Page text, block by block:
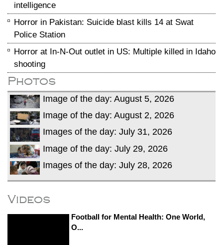
intelligence
Horror in Pakistan: Suicide blast kills 14 at Swat
Police Station
Horror at In-N-Out outlet in US: Multiple killed in Idaho
shooting
Photos
Image of the day: August 5, 2026
Image of the day: August 2, 2026
Images of the day: July 31, 2026
Image of the day: July 29, 2026
Images of the day: July 28, 2026
Videos
Football for Mental Health: One World,
O...